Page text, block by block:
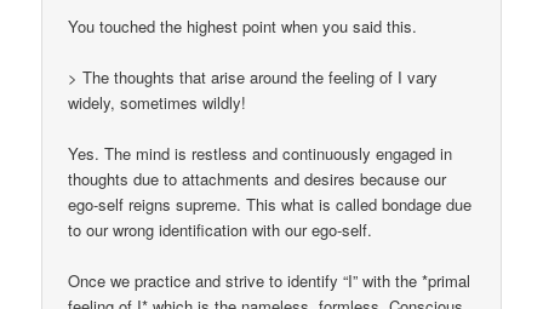
You touched the highest point when you said this.
> The thoughts that arise around the feeling of I vary
widely, sometimes wildly!
Yes. The mind is restless and continuously engaged in
thoughts due to attachments and desires because our
ego-self reigns supreme. This what is called bondage due
to our wrong identification with our ego-self.
Once we practice and strive to identify “I” with the *primal